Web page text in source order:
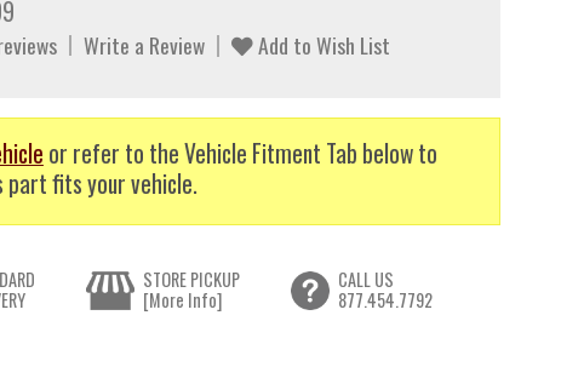
Write a Review Add to Wish List
or refer to the Vehicle Fitment Tab below to
fits your vehicle.
STORE PICKUP
[More Info]
CALL US
877.454.7792